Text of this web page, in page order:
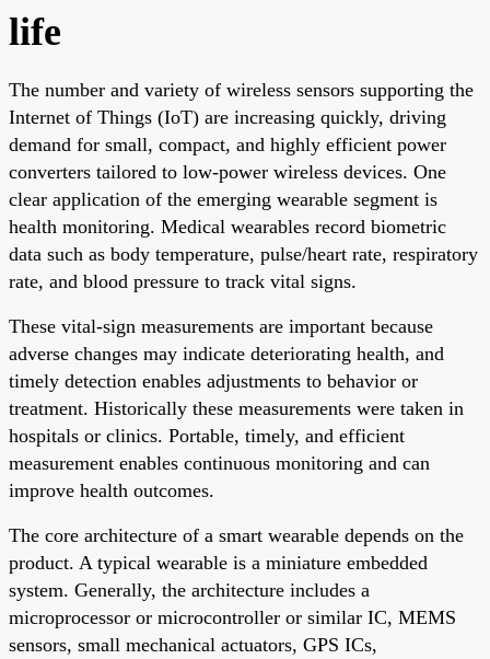
life
The number and variety of wireless sensors supporting the
Internet of Things (IoT) are increasing quickly, driving
demand for small, compact, and highly efficient power
converters tailored to low-power wireless devices. One
clear application of the emerging wearable segment is
health monitoring. Medical wearables record biometric
data such as body temperature, pulse/heart rate, respiratory
rate, and blood pressure to track vital signs.
These vital-sign measurements are important because
adverse changes may indicate deteriorating health, and
timely detection enables adjustments to behavior or
treatment. Historically these measurements were taken in
hospitals or clinics. Portable, timely, and efficient
measurement enables continuous monitoring and can
improve health outcomes.
The core architecture of a smart wearable depends on the
product. A typical wearable is a miniature embedded
system. Generally, the architecture includes a
microprocessor or microcontroller or similar IC, MEMS
sensors, small mechanical actuators, GPS ICs,